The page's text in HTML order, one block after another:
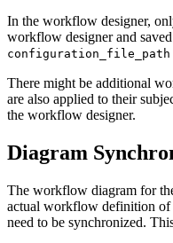
In the workflow designer,
workflow designer and
configuration_file_path
There might be additional
are also applied to their
the workflow designer.
Diagram
The workflow diagram for
actual workflow definition of
need to be synchronized.